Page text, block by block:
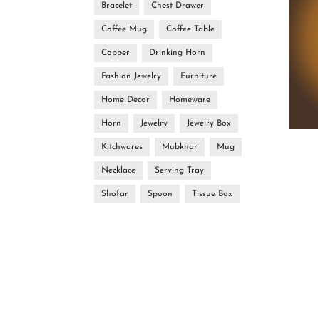
Bracelet Chest Drawer
Coffee Mug Coffee Table
Copper Drinking Horn
Fashion Jewelry Furniture
Home Decor Homeware
Horn Jewelry Jewelry Box
Kitchwares Mubkhar Mug
Necklace Serving Tray
Shofar Spoon Tissue Box